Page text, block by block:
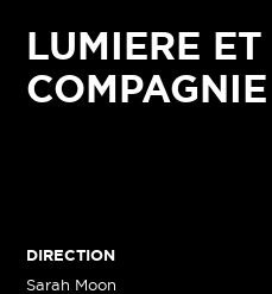
LUMIERE ET
COMPAGNIE
DIRECTION
Sarah Moon